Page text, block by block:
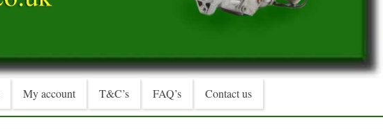
My account T&C’s FAQ’s Contact us